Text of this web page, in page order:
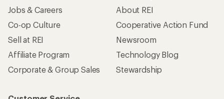
Jobs & Careers
Co-op Culture
Sell at REI
Affiliate Program
Corporate & Group Sales
About REI
Cooperative Action Fund
Newsroom
Technology Blog
Stewardship